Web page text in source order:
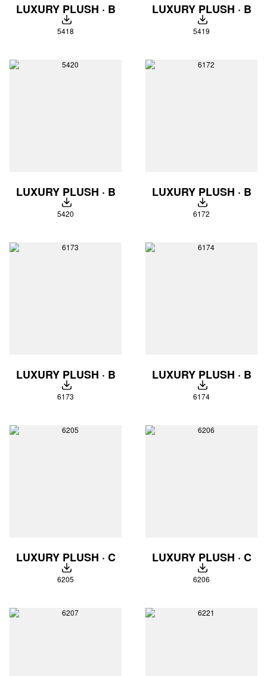
LUXURY PLUSH · B
DOWNLOAD
5418
LUXURY PLUSH · B
DOWNLOAD
5419
LUXURY PLUSH · B
DOWNLOAD
5420
LUXURY PLUSH · B
DOWNLOAD
6172
LUXURY PLUSH · B
DOWNLOAD
6173
LUXURY PLUSH · B
DOWNLOAD
6174
LUXURY PLUSH · C
DOWNLOAD
6205
LUXURY PLUSH · C
DOWNLOAD
6206